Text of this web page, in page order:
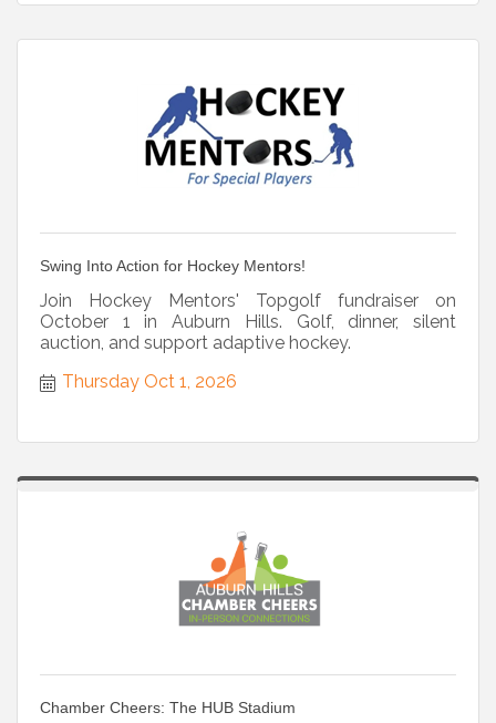
Swing Into Action for Hockey Mentors!
Join Hockey Mentors' Topgolf fundraiser on
October 1 in Auburn Hills. Golf, dinner, silent
auction, and support adaptive hockey.
Thursday Oct 1, 2026
Chamber Cheers: The HUB Stadium